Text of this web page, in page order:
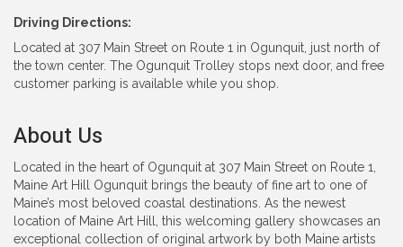
Driving Directions:
Located at 307 Main Street on Route 1 in Ogunquit, just north of
the town center. The Ogunquit Trolley stops next door, and free
customer parking is available while you shop.
About Us
Located in the heart of Ogunquit at 307 Main Street on Route 1,
Maine Art Hill Ogunquit brings the beauty of fine art to one of
Maine’s most beloved coastal destinations. As the newest
location of Maine Art Hill, this welcoming gallery showcases an
exceptional collection of original artwork by both Maine artists